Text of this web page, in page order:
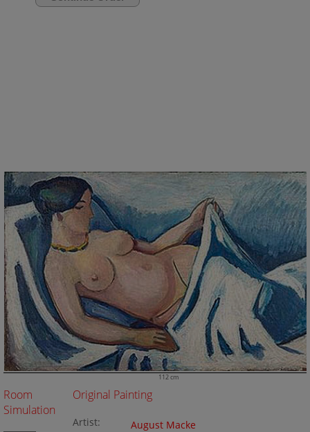
112 cm
Room
Simulation
Original Painting
Artist:
August Macke